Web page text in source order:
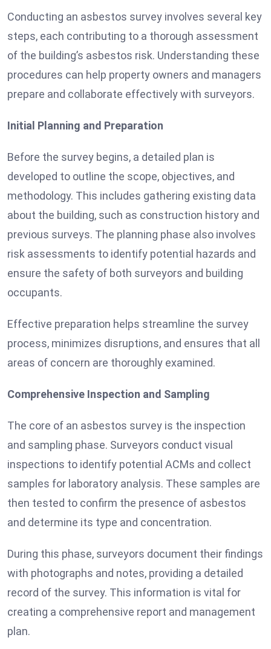
Conducting an asbestos survey involves several key
steps, each contributing to a thorough assessment
of the building’s asbestos risk. Understanding these
procedures can help property owners and managers
prepare and collaborate effectively with surveyors.
Initial Planning and Preparation
Before the survey begins, a detailed plan is
developed to outline the scope, objectives, and
methodology. This includes gathering existing data
about the building, such as construction history and
previous surveys. The planning phase also involves
risk assessments to identify potential hazards and
ensure the safety of both surveyors and building
occupants.
Effective preparation helps streamline the survey
process, minimizes disruptions, and ensures that all
areas of concern are thoroughly examined.
Comprehensive Inspection and Sampling
The core of an asbestos survey is the inspection
and sampling phase. Surveyors conduct visual
inspections to identify potential ACMs and collect
samples for laboratory analysis. These samples are
then tested to confirm the presence of asbestos
and determine its type and concentration.
During this phase, surveyors document their findings
with photographs and notes, providing a detailed
record of the survey. This information is vital for
creating a comprehensive report and management
plan.